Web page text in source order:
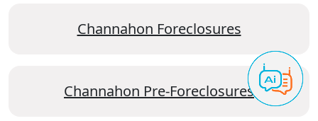
Channahon Foreclosures
Channahon Pre-Foreclosures